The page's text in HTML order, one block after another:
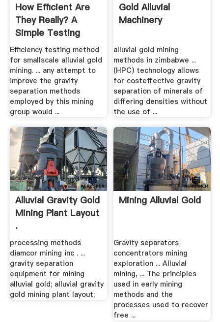
How Efficient Are
They Really? A
Simple Testing
Method Of ...
Efficiency testing method
for smallscale alluvial gold
mining. ... any attempt to
improve the gravity
separation methods
employed by this mining
group would ...
Gold Alluvial
Machinery
alluvial gold mining
methods in zimbabwe ...
(HPC) technology allows
for costeffective gravity
separation of minerals of
differing densities without
the use of ...
Alluvial Gravity Gold
Mining Plant Layout
.
processing methods
diamcor mining inc . ...
gravity separation
equipment for mining
alluvial gold; alluvial gravity
gold mining plant layout;
Mining Alluvial Gold
Gravity separators
concentrators mining
exploration ... Alluvial
mining, ... The principles
used in early mining
methods and the
processes used to recover
free ...